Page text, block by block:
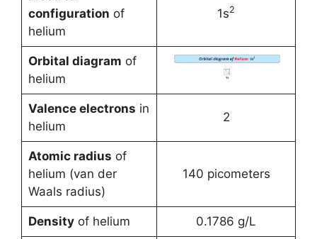
configuration of
helium
1s2
Orbital diagram of
helium
Valence electrons in
helium
2
Atomic radius of
helium (van der
Waals radius)
140 picometers
Densityof helium 0.1786 g/L